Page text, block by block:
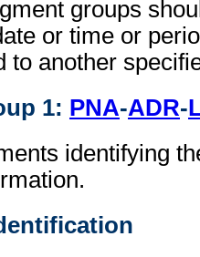
groups
or time or
to another
1: PNA-ADR-
identifying